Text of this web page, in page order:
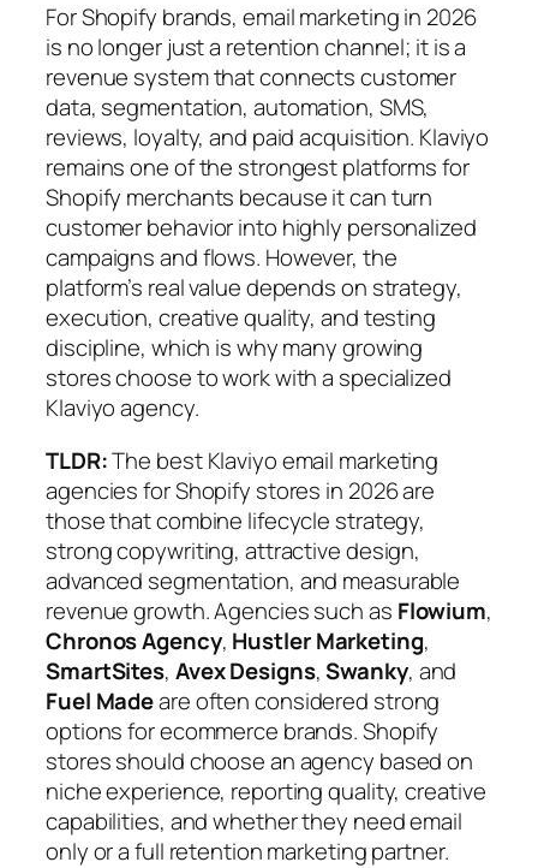
For Shopify brands, email marketing in 2026
is no longer just a retention channel; it is a
revenue system that connects customer
data, segmentation, automation, SMS,
reviews, loyalty, and paid acquisition. Klaviyo
remains one of the strongest platforms for
Shopify merchants because it can turn
customer behavior into highly personalized
campaigns and flows. However, the
platform’s real value depends on strategy,
execution, creative quality, and testing
discipline, which is why many growing
stores choose to work with a specialized
Klaviyo agency.
TLDR:The best Klaviyo email marketing
agencies for Shopify stores in 2026 are
those that combine lifecycle strategy,
strong copywriting, attractive design,
advanced segmentation, and measurable
revenue growth. Agencies such as Flowium,
Chronos Agency, Hustler Marketing,
SmartSites, Avex Designs,Swanky, and
Fuel Madeare often considered strong
options for ecommerce brands. Shopify
stores should choose an agency based on
niche experience, reporting quality, creative
capabilities, and whether they need email
only or a full retention marketing partner.